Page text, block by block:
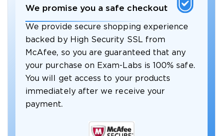
We promise you a safe checkout
We provide secure shopping experience
backed by High Security SSL from
McAfee, so you are guaranteed that any
your purchase on Exam-Labs is 100% safe.
You will get access to your products
immediately after we receive your
payment.